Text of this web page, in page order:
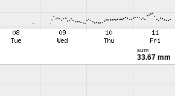
sum
33.67 mm